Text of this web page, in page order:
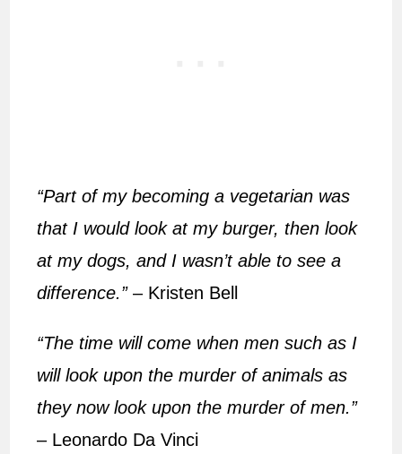
“Part of my becoming a vegetarian was
that I would look at my burger, then look
at my dogs, and I wasn’t able to see a
difference.”– Kristen Bell
“The time will come when men such as I
will look upon the murder of animals as
they now look upon the murder of men.”
– Leonardo Da Vinci